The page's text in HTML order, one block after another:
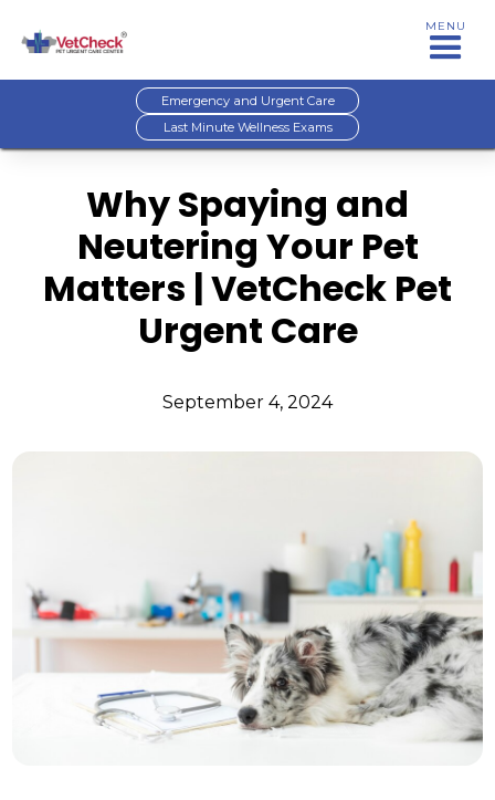
MENU
Emergency and Urgent Care
Last Minute Wellness Exams
Why Spaying and
Neutering Your Pet
Matters | VetCheck Pet
Urgent Care
September 4, 2024